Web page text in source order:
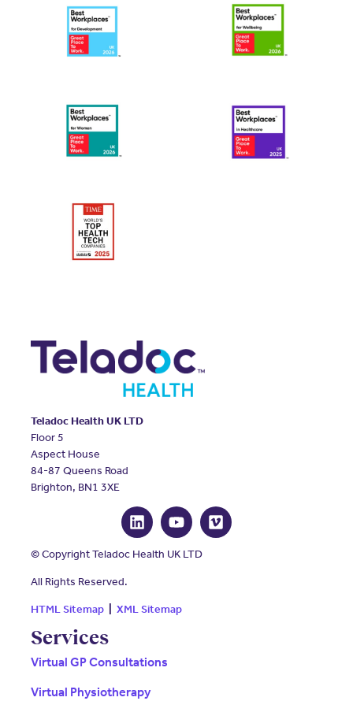
Services
Virtual GP Consultations
Virtual Physiotherapy
Teladoc Health UK LTD
Floor 5
Aspect House
84-87 Queens Road
Brighton, BN1 3XE
© Copyright Teladoc Health UK LTD
All Rights Reserved.
HTML Sitemap| XML Sitemap